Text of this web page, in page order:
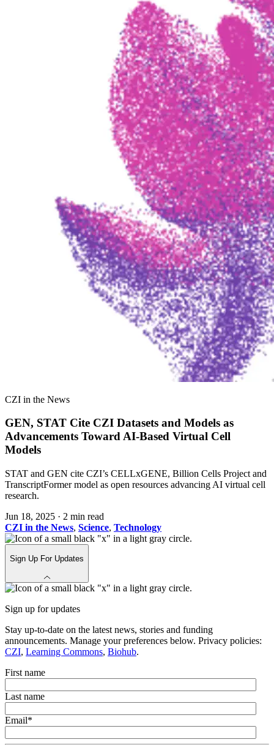
CZI in the News
GEN, STAT Cite CZI Datasets and Models as
Advancements Toward AI-Based Virtual Cell
Models
STAT and GEN cite CZI’s CELLxGENE, Billion Cells Project and
TranscriptFormer model as open resources advancing AI virtual cell
research.
Jun 18, 2025 · 2 min read
CZI in the News, Science, Technology
Sign Up For Updates
Sign up for updates
Stay up-to-date on the latest news, stories and funding
announcements. Manage your preferences below. Privacy policies:
CZI, Learning Commons, Biohub.
First name
Last name
Email*